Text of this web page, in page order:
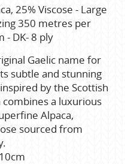
25% Viscose - Large
350 metres per
- DK- 8 ply
Gaelic name for
subtle and stunning
by the Scottish
a luxurious
Alpaca,
sourced from